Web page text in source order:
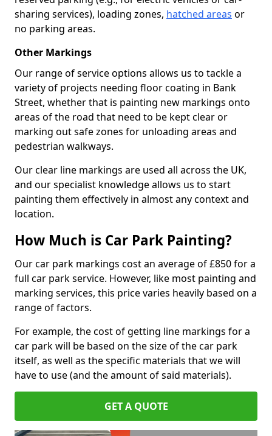
sharing services), loading zones, hatched areas or
no parking areas.
Other Markings
Our range of service options allows us to tackle a
variety of projects needing floor coating in Bank
Street, whether that is painting new markings onto
areas of the road that need to be kept clear or
marking out safe zones for unloading areas and
pedestrian walkways.
Our clear line markings are used all across the UK,
and our specialist knowledge allows us to start
painting them effectively in almost any context and
location.
How Much is Car Park Painting?
Our car park markings cost an average of £850 for a
full car park service. However, like most painting and
marking services, this price varies heavily based on a
range of factors.
For example, the cost of getting line markings for a
car park will be based on the size of the car park
itself, as well as the specific materials that we will
have to use (and the amount of said materials).
GET A QUOTE